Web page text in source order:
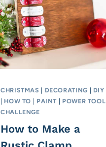
CHRISTMAS | DECORATING | DIY
| HOW TO | PAINT | POWER TOOL
CHALLENGE
How to Make a